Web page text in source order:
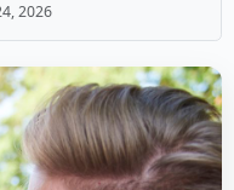
2026